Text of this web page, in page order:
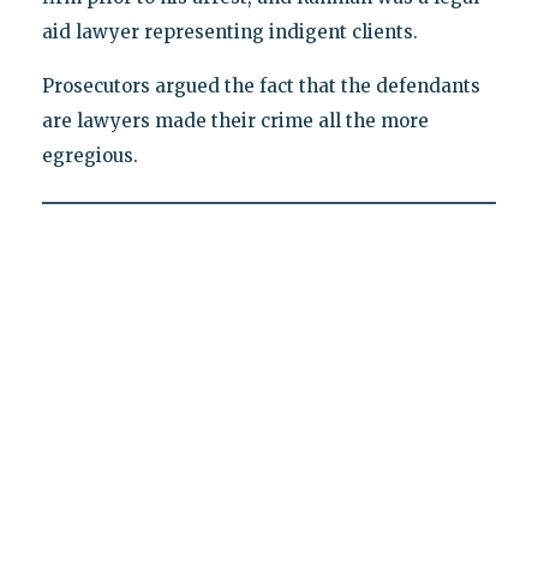
aid lawyer representing indigent clients.
Prosecutors argued the fact that the defendants
are lawyers made their crime all the more
egregious.